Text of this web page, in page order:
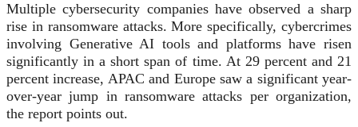
Multiple cybersecurity companies have observed a sharp
rise in ransomware attacks. More specifically, cybercrimes
involving Generative AI tools and platforms have risen
significantly in a short span of time. At 29 percent and 21
percent increase, APAC and Europe saw a significant year-
over-year jump in ransomware attacks per organization,
the report points out.